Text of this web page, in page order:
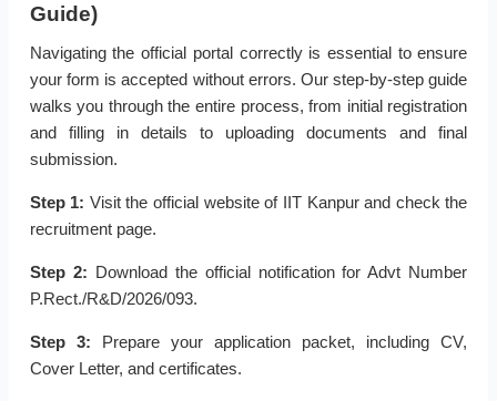
Guide)
Navigating the official portal correctly is essential to ensure
your form is accepted without errors. Our step-by-step guide
walks you through the entire process, from initial registration
and filling in details to uploading documents and final
submission.
Step 1: Visit the official website of IIT Kanpur and check the
recruitment page.
Step 2: Download the official notification for Advt Number
P.Rect./R&D/2026/093.
Step 3: Prepare your application packet, including CV,
Cover Letter, and certificates.